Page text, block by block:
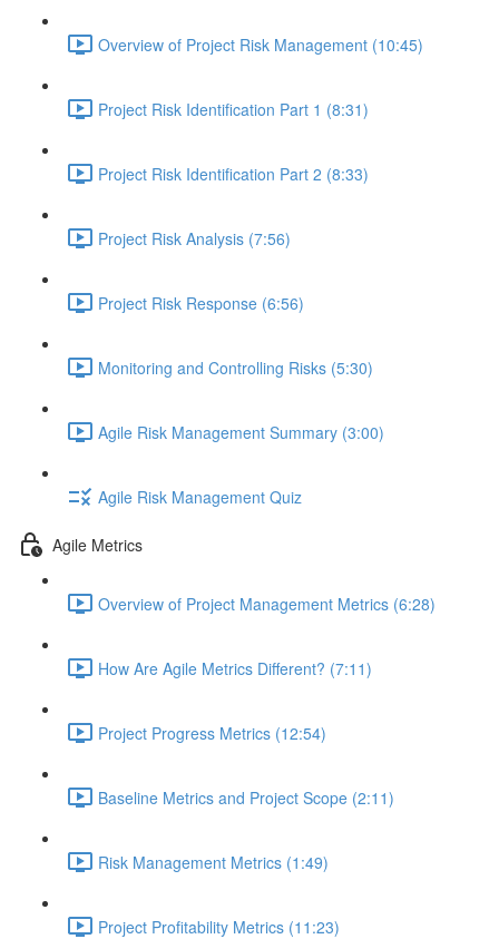
Overview of Project Risk Management (10:45)
Project Risk Identification Part 1 (8:31)
Project Risk Identification Part 2 (8:33)
Project Risk Analysis (7:56)
Project Risk Response (6:56)
Monitoring and Controlling Risks (5:30)
Agile Risk Management Summary (3:00)
Agile Risk Management Quiz
Agile Metrics
Overview of Project Management Metrics (6:28)
How Are Agile Metrics Different? (7:11)
Project Progress Metrics (12:54)
Baseline Metrics and Project Scope (2:11)
Risk Management Metrics (1:49)
Project Profitability Metrics (11:23)